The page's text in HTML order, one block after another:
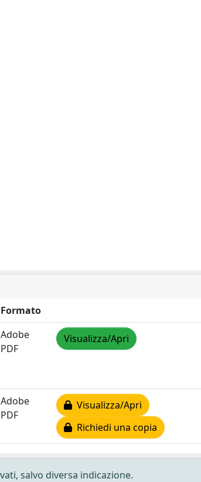
Formato
Adobe
PDF
Visualizza/Apri
Adobe
PDF
Visualizza/Apri
Richiedi una copia
salvo diversa indicazione.